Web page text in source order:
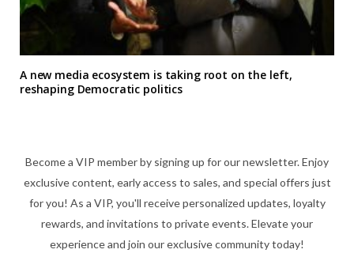
A new media ecosystem is taking root on the left,
reshaping Democratic politics
Become a VIP member by signing up for our newsletter. Enjoy
exclusive content, early access to sales, and special offers just
for you! As a VIP, you'll receive personalized updates, loyalty
rewards, and invitations to private events. Elevate your
experience and join our exclusive community today!